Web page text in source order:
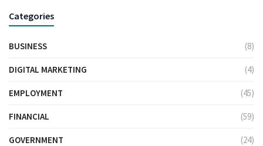
Categories
BUSINESS (8)
DIGITAL MARKETING (4)
EMPLOYMENT (45)
FINANCIAL (59)
GOVERNMENT (24)